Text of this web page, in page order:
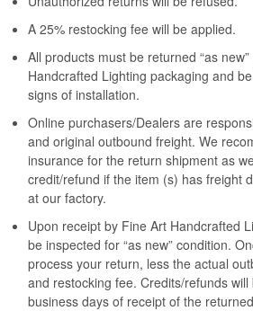
A 25% restocking fee will be applied.
All products must be returned “as
Handcrafted Lighting packaging and
signs of installation.
Online purchasers/Dealers are
and original outbound freight. We
insurance for the return shipment as
credit/refund if the item (s) has freight
at our factory.
Upon receipt by Fine Art Handcrafted
be inspected for “as new” condition.
process your return, less the actual
and restocking fee. Credits/refunds
business days of receipt of the